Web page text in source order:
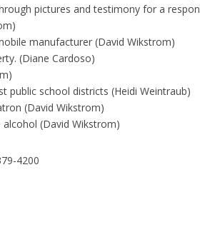
pictures and testimony for a
manufacturer (David Wikstrom)
(Diane Cardoso)
public school districts (Heidi Weintraub)
(David Wikstrom)
(David Wikstrom)
4200